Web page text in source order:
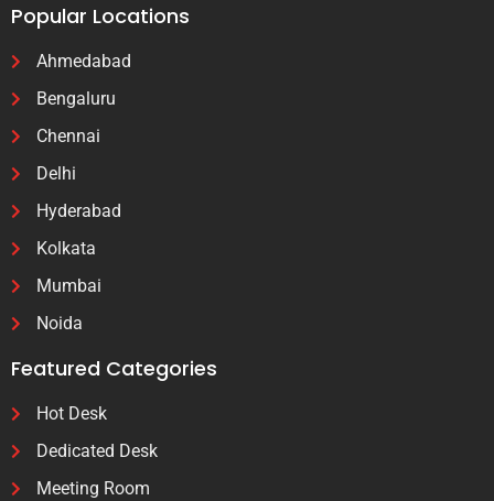
Popular Locations
Ahmedabad
Bengaluru
Chennai
Delhi
Hyderabad
Kolkata
Mumbai
Noida
Featured Categories
Hot Desk
Dedicated Desk
Meeting Room